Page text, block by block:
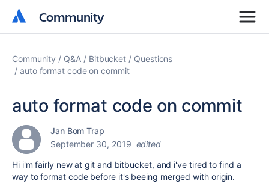
Community
Community
Community Q&A Bitbucket
Questions
auto format code on commit
auto format code on commit
Jan Bom Trap
September 30, 2019 edited
Hi i'm fairly new at git and bitbucket, and i've tired to find a
way to format code before it's beeing merged with origin.